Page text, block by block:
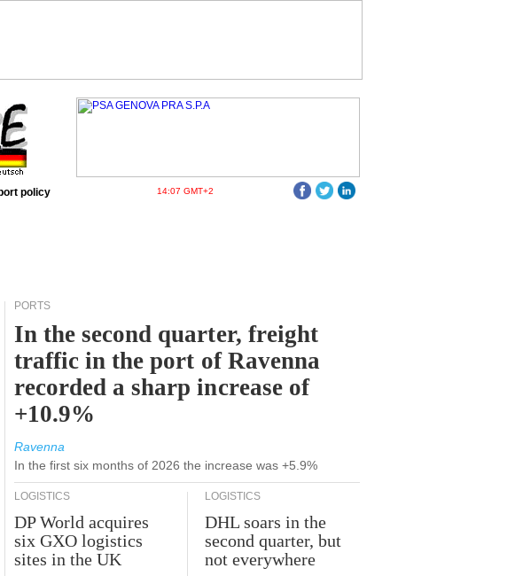
policy 14:07 GMT+2
PORTS
In the second quarter, freight
traffic in the port of Ravenna
recorded a sharp increase of
+10.9%
Ravenna
In the first six months of 2026 the increase was +5.9%
LOGISTICS
DP World acquires
six GXO logistics
sites in the UK
LOGISTICS
DHL soars in the
second quarter, but
not everywhere